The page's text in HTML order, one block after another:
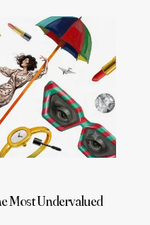
Most Undervalued